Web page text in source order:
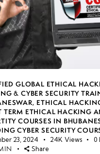
GLOBAL ETHICAL
& CYBER SECURITY
, ETHICAL
TERM ETHICAL HACKING
COURSES IN
CYBER SECURITY
23, 2024 24K Views 0
Share